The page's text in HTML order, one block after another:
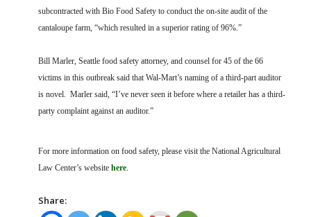
subcontracted with Bio Food Safety to conduct the on-site audit of the
cantaloupe farm, “which resulted in a superior rating of 96%.”
Bill Marler, Seattle food safety attorney, and counsel for 45 of the 66
victims in this outbreak said that Wal-Mart’s naming of a third-part auditor
is novel. Marler said, “I’ve never seen it before where a retailer has a third-
party complaint against an auditor.”
For more information on food safety, please visit the National Agricultural
Law Center’s website here.
Share: